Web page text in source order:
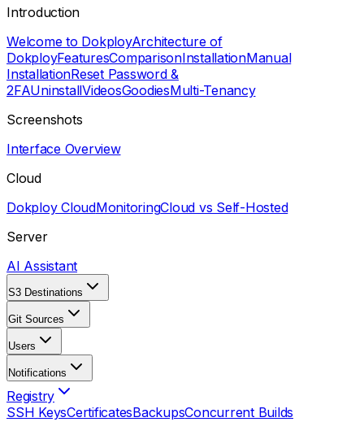
Introduction
Welcome to DokployArchitecture of
DokployFeaturesComparisonInstallationManual
InstallationReset Password &
2FAUninstallVideosGoodiesMulti-Tenancy
Screenshots
Interface Overview
Cloud
Dokploy CloudMonitoringCloud vs Self-Hosted
Server
AI Assistant
S3 Destinations
Git Sources
Users
Notifications
Registry
SSH KeysCertificatesBackupsConcurrent Builds